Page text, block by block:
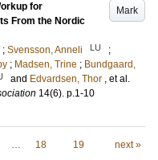
Mark
for
From the Nordic
; Svensson, Anneli LU
;
; Madsen, Trine ; Bundgaard,
and Edvardsen, Thor , et al.
14(6). p.1-10
… 18 19 next »